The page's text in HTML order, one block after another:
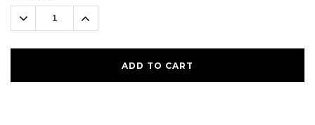
Stock:
Decrease
Quantity:
Increase
Quantity: